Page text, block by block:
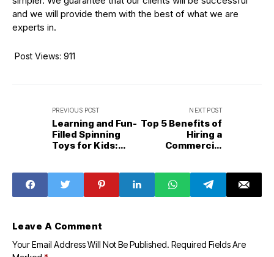
and we will provide them with the best of what we are
experts in.
Post Views: 911
PREVIOUS POST
Learning and Fun-
Filled Spinning
Toys for Kids:
NEXT POST
Top 5 Benefits of
Hiring a
Commercial
Leave A Comment
Your Email Address Will Not Be Published. Required Fields Are